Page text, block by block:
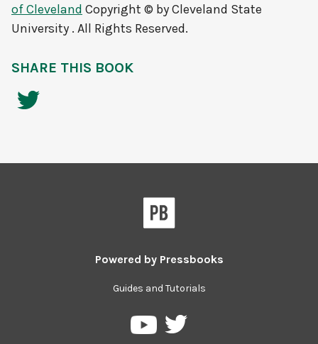
of Cleveland Copyright © by Cleveland State
University . All Rights Reserved.
SHARE THIS BOOK
Powered by Pressbooks
Guides and Tutorials